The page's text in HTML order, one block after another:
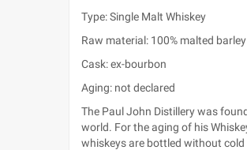
Type: Single Malt Whiskey
Raw material: 100% malted barley
Cask: ex-bourbon
Aging: not declared
The Paul John Distillery was
world. For the aging of his
whiskeys are bottled without